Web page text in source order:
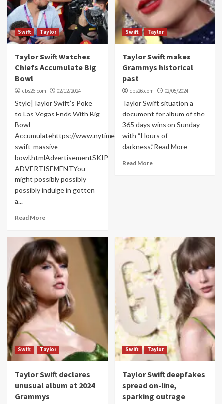
Swift Taylor
Taylor Swift Watches
Chiefs Accumulate Big
Bowl
cbs26.com 02/12/2024
Style|Taylor Swift’s Poke
to Las Vegas Ends With Big
Bowl
Accumulatehttps://www.nytimes.com/2024/02/11/vogue/taylor-
swift-massive-
bowl.htmlAdvertisementSKIP
ADVERTISEMENTYou
might possibly possibly
possibly indulge in gotten
a...
Read More
Swift Taylor
Taylor Swift makes
Grammys historical
past
cbs26.com 02/05/2024
Taylor Swift situation a
document for album of the
365 days wins on Sunday
with “Hours of
darkness.”Read More
Read More
Swift Taylor
Taylor Swift declares
unusual album at 2024
Grammys
Swift Taylor
Taylor Swift deepfakes
spread on-line,
sparking outrage